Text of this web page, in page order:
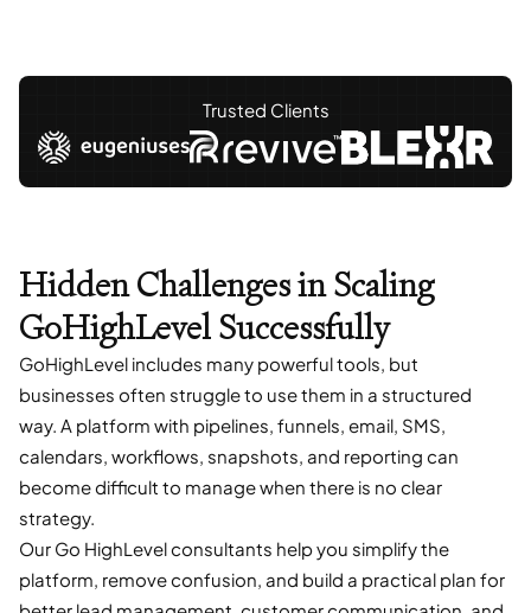
Trusted Clients
Hidden Challenges in Scaling
GoHighLevel Successfully
GoHighLevel includes many powerful tools, but
businesses often struggle to use them in a structured
way. A platform with pipelines, funnels, email, SMS,
calendars, workflows, snapshots, and reporting can
become difficult to manage when there is no clear
strategy.
Our Go HighLevel consultants help you simplify the
platform, remove confusion, and build a practical plan for